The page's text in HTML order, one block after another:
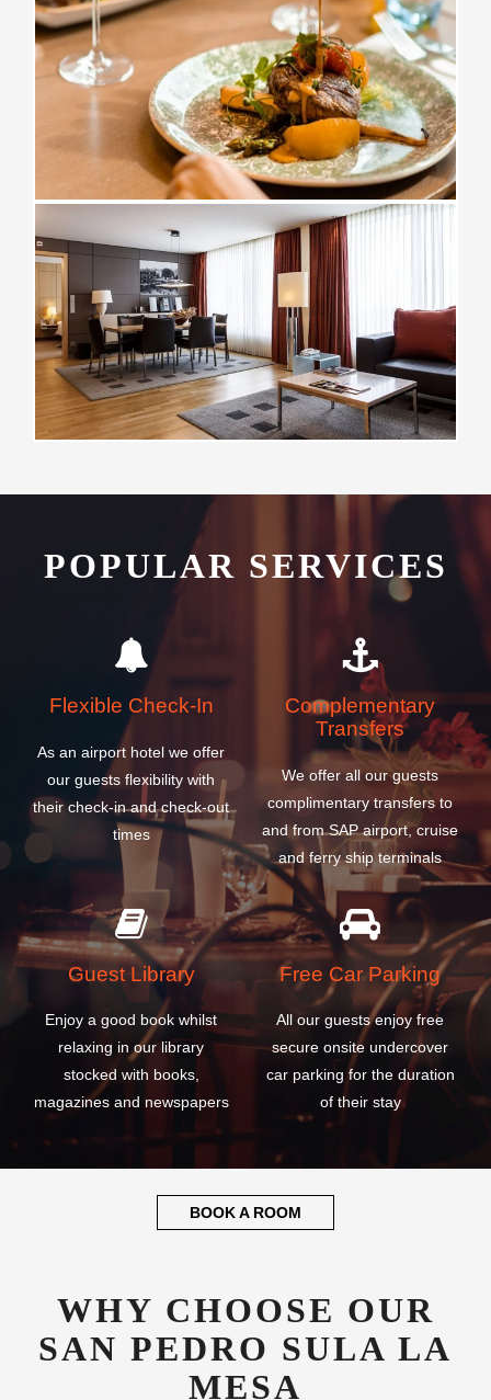
POPULAR SERVICES
Flexible Check-In
As an airport hotel we offer
our guests flexibility with
their check-in and check-out
times
Complementary
Transfers
We offer all our guests
complimentary transfers to
and from SAP airport, cruise
and ferry ship terminals
Guest Library
Enjoy a good book whilst
relaxing in our library
stocked with books,
magazines and newspapers
Free Car Parking
All our guests enjoy free
secure onsite undercover
car parking for the duration
of their stay
BOOK A ROOM
WHY CHOOSE OUR
SAN PEDRO SULA LA
MESA